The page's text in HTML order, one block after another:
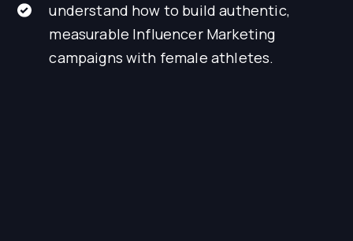
understand how to build authentic,
measurable Influencer Marketing
campaigns with female athletes.